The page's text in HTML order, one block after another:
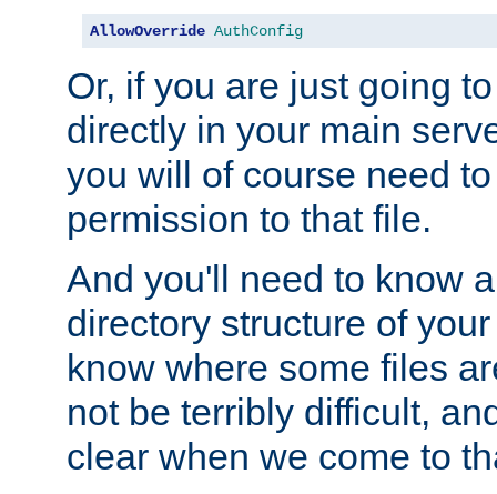
AllowOverride AuthConfig
Or, if you are just going
directly in your main
you will of course need
permission to that file.
And you'll need to know
directory structure of
know where some files
not be terribly difficult,
clear when we come to